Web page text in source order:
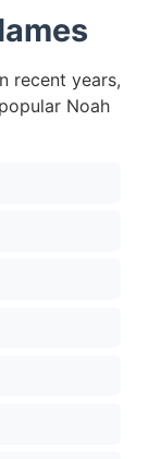
recent years,
Noah